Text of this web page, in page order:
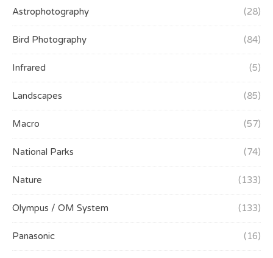
Astrophotography (28)
Bird Photography (84)
Infrared (5)
Landscapes (85)
Macro (57)
National Parks (74)
Nature (133)
Olympus / OM System (133)
Panasonic (16)